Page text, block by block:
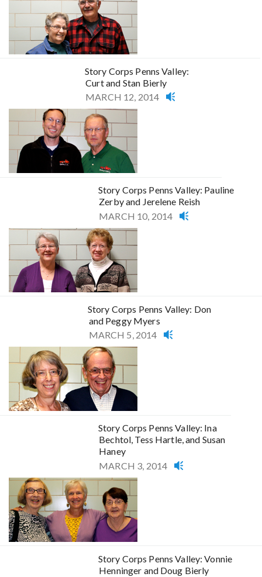
Story Corps Penns Valley:
Curt and Stan Bierly
MARCH 12, 2014
Story Corps Penns Valley: Pauline
Zerby and Jerelene Reish
MARCH 10, 2014
Story Corps Penns Valley: Don
and Peggy Myers
MARCH 5, 2014
Story Corps Penns Valley: Ina
Bechtol, Tess Hartle, and Susan
Haney
MARCH 3, 2014
Story Corps Penns Valley: Vonnie
Henninger and Doug Bierly